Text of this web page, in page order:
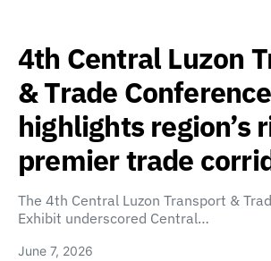
4th Central Luzon
& Trade Conference
highlights region’s
premier trade
The 4th Central Luzon Transport &
Exhibit underscored Central…
June 7, 2026